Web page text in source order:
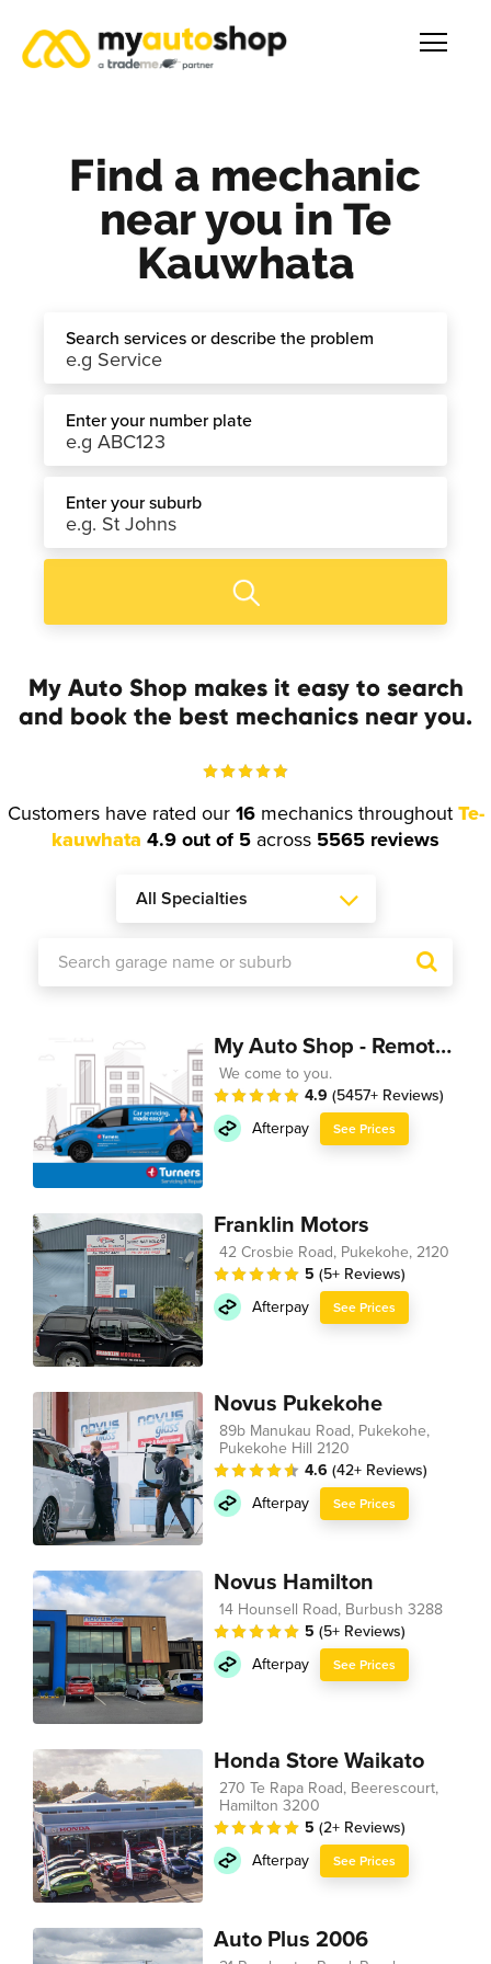
Find a mechanic
near you in Te
Kauwhata
Search services or describe the problem
Enter your number plate
Enter your suburb
My Auto Shop makes it easy to search
and book the best mechanics near you.
Customers have rated our 16 mechanics throughout Te-
kauwhata 4.9 out of 5 across 5565 reviews
My Auto Shop - Remote Technician
We come to you.
4.9 (5457+ Reviews)
Afterpay
See Prices
Franklin Motors
42 Crosbie Road, Pukekohe, 2120
5 (5+ Reviews)
Afterpay
See Prices
Novus Pukekohe
89b Manukau Road, Pukekohe,
Pukekohe Hill 2120
4.6 (42+ Reviews)
Afterpay
See Prices
Novus Hamilton
14 Hounsell Road, Burbush 3288
5 (5+ Reviews)
Afterpay
See Prices
Honda Store Waikato
270 Te Rapa Road, Beerescourt,
Hamilton 3200
5 (2+ Reviews)
Afterpay
See Prices
Auto Plus 2006